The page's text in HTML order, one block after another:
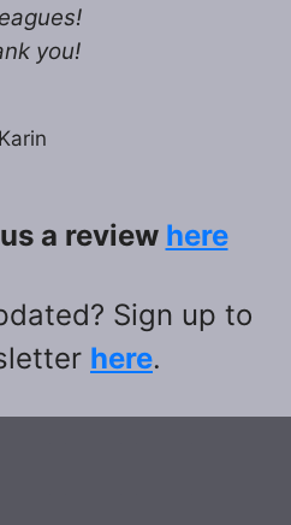
you!
Karin
a review here
Sign up to
here.